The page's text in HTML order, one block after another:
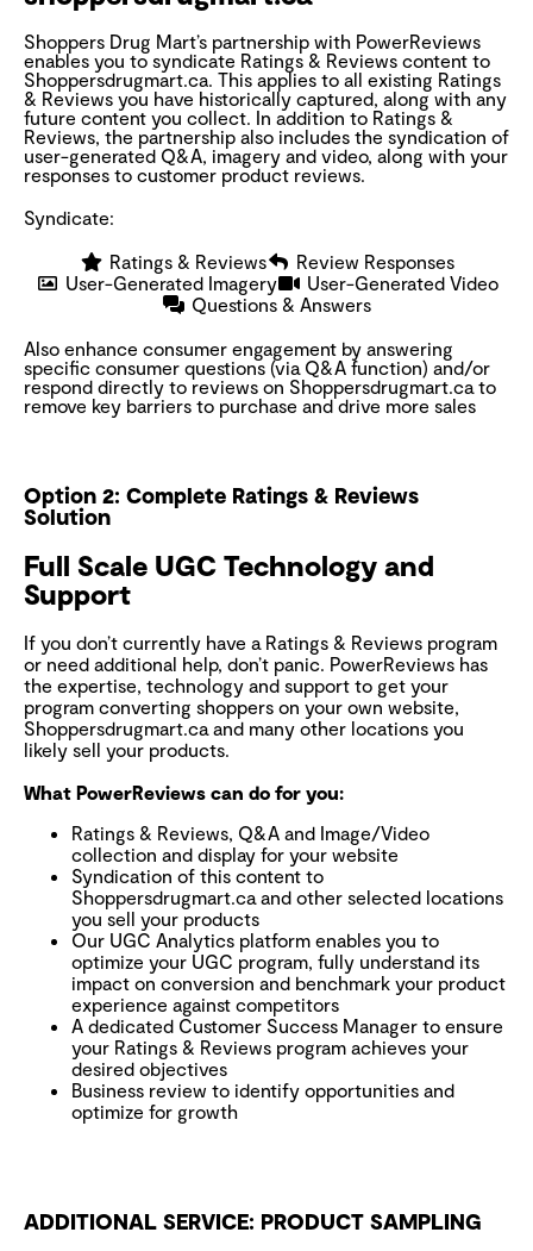
Shoppers Drug Mart’s partnership with PowerReviews
enables you to syndicate Ratings & Reviews content to
Shoppersdrugmart.ca. This applies to all existing Ratings
& Reviews you have historically captured, along with any
future content you collect. In addition to Ratings &
Reviews, the partnership also includes the syndication of
user-generated Q&A, imagery and video, along with your
responses to customer product reviews.
Syndicate:
Ratings & Reviews
Review Responses
User-Generated Imagery
User-Generated Video
Questions & Answers
Also enhance consumer engagement by answering
specific consumer questions (via Q&A function) and/or
respond directly to reviews on Shoppersdrugmart.ca to
remove key barriers to purchase and drive more sales
Option 2: Complete Ratings & Reviews
Solution
Full Scale UGC Technology and
Support
If you don’t currently have a Ratings & Reviews program
or need additional help, don’t panic. PowerReviews has
the expertise, technology and support to get your
program converting shoppers on your own website,
Shoppersdrugmart.ca and many other locations you
likely sell your products.
What PowerReviews can do for you:
Ratings & Reviews, Q&A and Image/Video
collection and display for your website
Syndication of this content to
Shoppersdrugmart.ca and other selected locations
you sell your products
Our UGC Analytics platform enables you to
optimize your UGC program, fully understand its
impact on conversion and benchmark your product
experience against competitors
A dedicated Customer Success Manager to ensure
your Ratings & Reviews program achieves your
desired objectives
Business review to identify opportunities and
optimize for growth
ADDITIONAL SERVICE: PRODUCT SAMPLING